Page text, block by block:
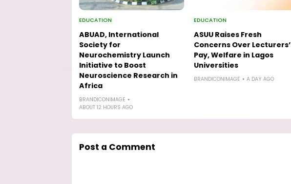
EDUCATION
ABUAD, International
Society for
Neurochemistry Launch
Initiative to Boost
Neuroscience Research in
Africa
BRANDICONIMAGE
ABOUT 12 HOURS AGO
EDUCATION
ASUU Raises Fresh
Concerns Over Lecturers’
Pay, Welfare in Lagos
Universities
BRANDICONIMAGE A DAY AGO
Post a Comment